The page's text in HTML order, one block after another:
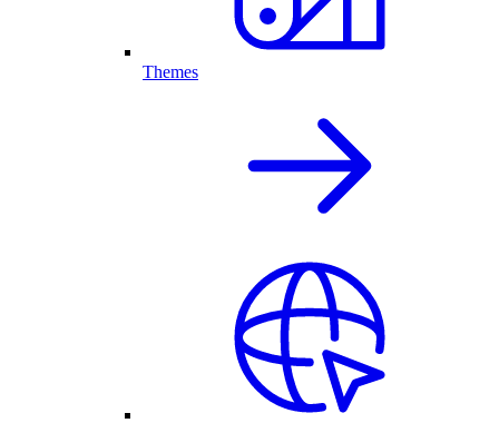
Themes